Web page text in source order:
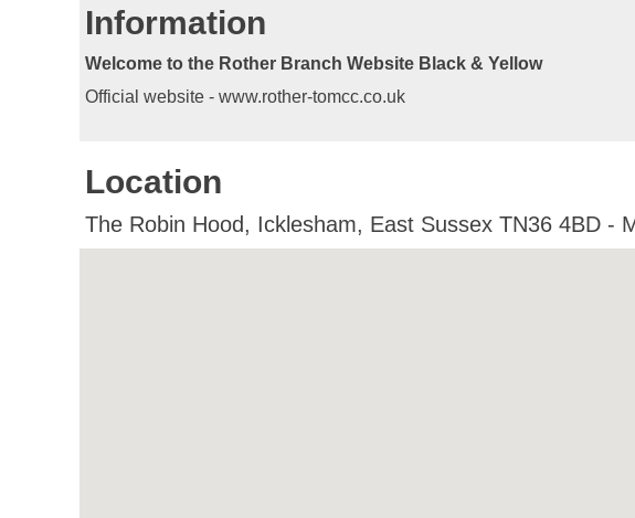
Information
Welcome to the Rother Branch Website Black & Yellow
Official website - www.rother-tomcc.co.uk
Location
The Robin Hood, Icklesham, East Sussex TN36 4BD -